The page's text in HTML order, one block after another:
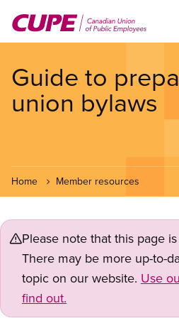
main
Guide to
union bylaws
Home Member resources
Please note that this page
There may be more up-to-
topic on our website. Use
find out.